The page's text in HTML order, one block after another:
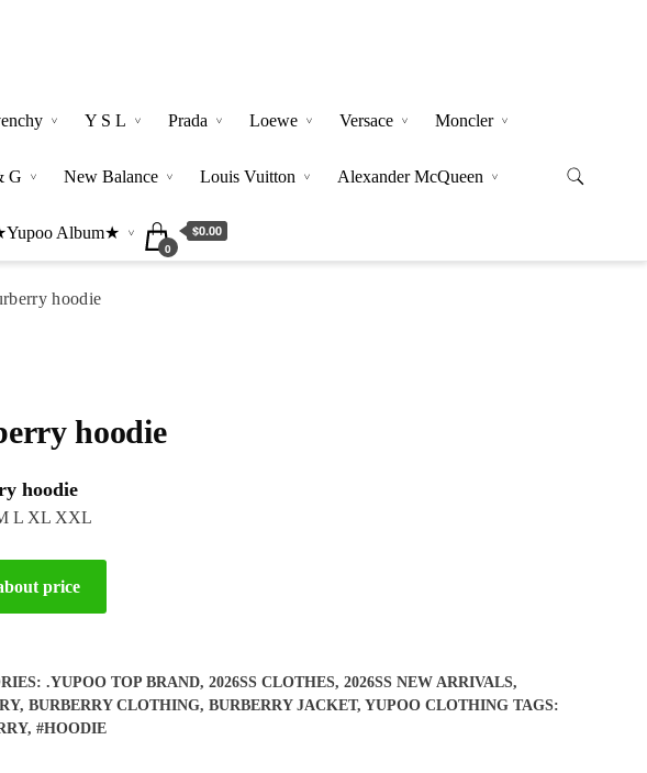
Y S L Prada Loewe Versace Moncler
G New Balance Louis Vuitton Alexander McQueen
Album★
0
$0.00
hoodie
hoodie
hoodie
L XL XXL
price
.YUPOO TOP BRAND, 2026SS CLOTHES, 2026SS NEW ARRIVALS,
, BURBERRY CLOTHING, BURBERRY JACKET, YUPOO CLOTHING TAGS:
, #HOODIE